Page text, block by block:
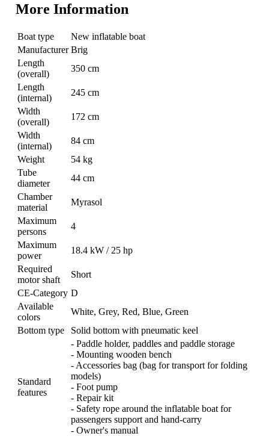
More Information
Boat type
New inflatable boat
Manufacturer Brig
Length
(overall)
350 cm
Length
(internal)
245 cm
Width
(overall)
172 cm
Width
(internal)
84 cm
Weight
54 kg
Tube
diameter
44 cm
Chamber
material
Myrasol
Maximum
persons
4
Maximum
power
18.4 kW / 25 hp
Required
motor shaft
Short
CE-Category D
Available
colors
White, Grey, Red, Blue, Green
Bottom type
Solid bottom with pneumatic keel
Standard
features
- Paddle holder, paddles and paddle storage
- Mounting wooden bench
- Accessories bag (bag for transport for folding
models)
- Foot pump
- Repair kit
- Safety rope around the inflatable boat for
passengers support and hand-carry
- Owner's manual